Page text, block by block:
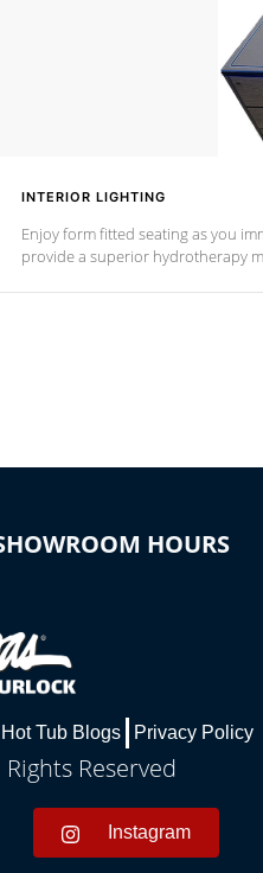
INTERIOR LIGHTING
Enjoy form fitted seating as you
provide a superior hydrotherapy
HOURS
Hot Tub Blogs Privacy Policy
Reserved
Instagram